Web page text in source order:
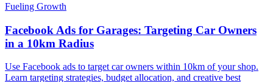
Fueling Growth
Facebook Ads for Garages: Targeting Car Owners
in a 10km Radius
Use Facebook ads to target car owners within 10km of your shop.
Learn targeting strategies, budget allocation, and creative best